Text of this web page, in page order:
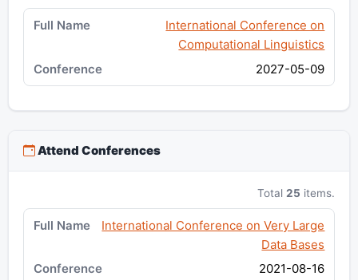
International Conference on
Computational Linguistics
2027-05-09
Attend Conferences
Total25 items.
International Conference on Very Large
Data Bases
2021-08-16